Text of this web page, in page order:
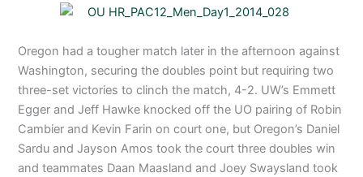
Oregon had a tougher match later in the afternoon against
Washington, securing the doubles point but requiring two
three-set victories to clinch the match, 4-2. UW’s Emmett
Egger and Jeff Hawke knocked off the UO pairing of Robin
Cambier and Kevin Farin on court one, but Oregon’s Daniel
Sardu and Jayson Amos took the court three doubles win
and teammates Daan Maasland and Joey Swaysland took